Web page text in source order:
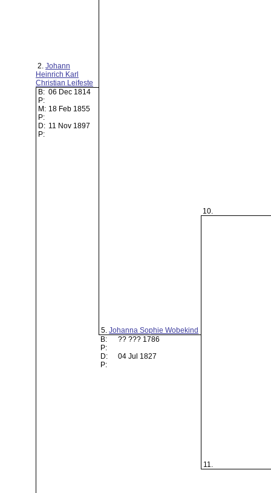
2. Johann
Heinrich Karl
Christian Leifeste
B: 06 Dec 1814
P:
M: 18 Feb 1855
P:
D: 11 Nov 1897
P:
5.Johanna Sophie Wobekind
B:
?? ??? 1786
P:
D:
04 Jul 1827
P:
10.
11.